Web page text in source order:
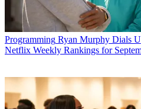
Programming Ryan Murphy Dials
Netflix Weekly Rankings for